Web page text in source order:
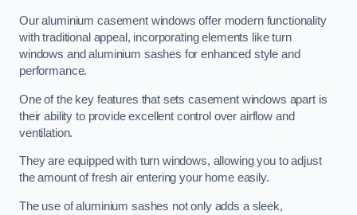
Our aluminium casement windows offer modern functionality
with traditional appeal, incorporating elements like turn
windows and aluminium sashes for enhanced style and
performance.
One of the key features that sets casement windows apart is
their ability to provide excellent control over airflow and
ventilation.
They are equipped with turn windows, allowing you to adjust
the amount of fresh air entering your home easily.
The use of aluminium sashes not only adds a sleek,